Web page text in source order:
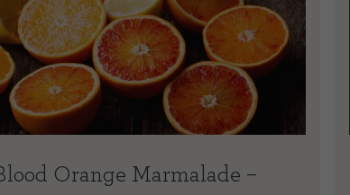
Orange Marmalade –